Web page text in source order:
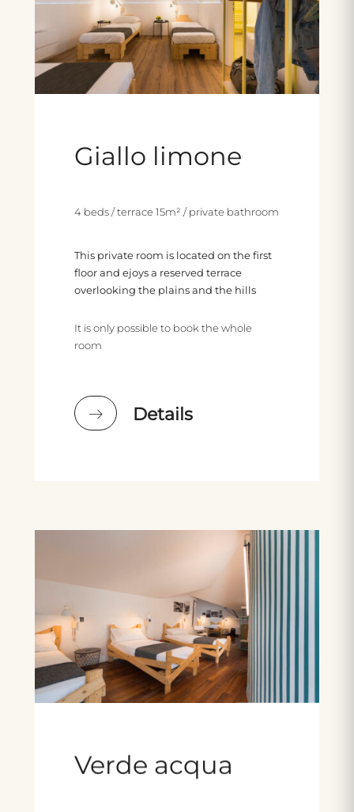
Giallo limone
4 beds / terrace 15m² / private bathroom
This private room is located on the first
floor and ejoys a reserved terrace
overlooking the plains and the hills
It is only possible to book the whole
room
Details
Verde acqua